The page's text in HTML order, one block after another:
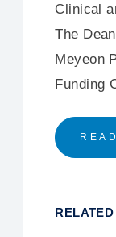
Clinical
The
Meyeon
Funding